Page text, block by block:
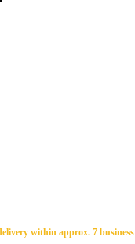
within approx. 7 business